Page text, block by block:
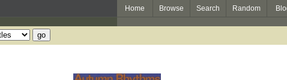
Home Browse Search Random